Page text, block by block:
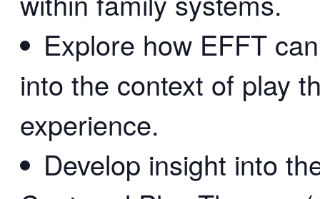
Explore how EFFT
into the context of play
experience.
Develop insight into